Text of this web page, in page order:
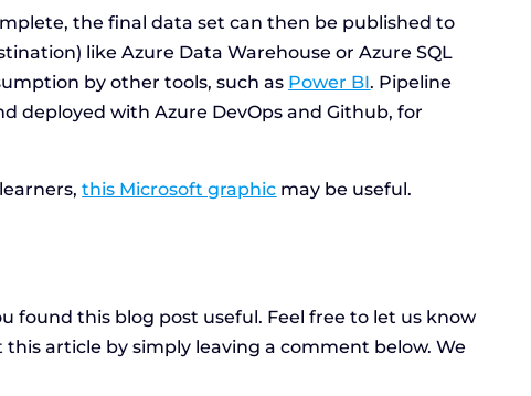
the final data set can then be published to
like Azure Data Warehouse or Azure SQL
by other tools, such as Power BI. Pipeline
deployed with Azure DevOps and Github, for
this Microsoft graphic may be useful.
found this blog post useful. Feel free to let us know
article by simply leaving a comment below. We